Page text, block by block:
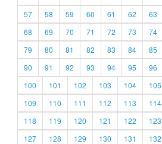
57
58 59 60 61 62 63
68
69 70 71 72 73 74
79
80 81 82 83 84 85
90
91 92 93 94 95 96
100
101 102 103 104 105
109
110 111 112 113 114
118
119 120 121 122 123
127
128 129 130 131 132